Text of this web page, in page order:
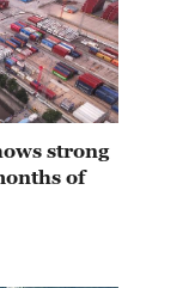
strong
of